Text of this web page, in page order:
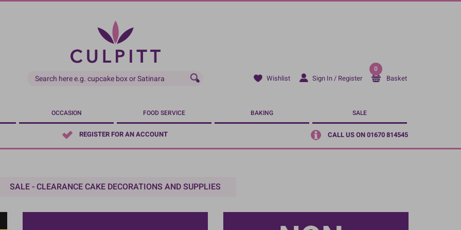
Wishlist Sign In / Register
0
Basket
OCCASION FOOD SERVICE BAKING SALE
REGISTER FOR AN ACCOUNT CALL US ON 01670 814545
SALE - CLEARANCE CAKE DECORATIONS AND SUPPLIES